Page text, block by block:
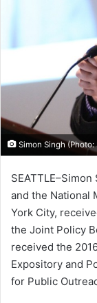
Simon Singh
and the National
York City,
the Joint Policy
received the
Expository and
for Public